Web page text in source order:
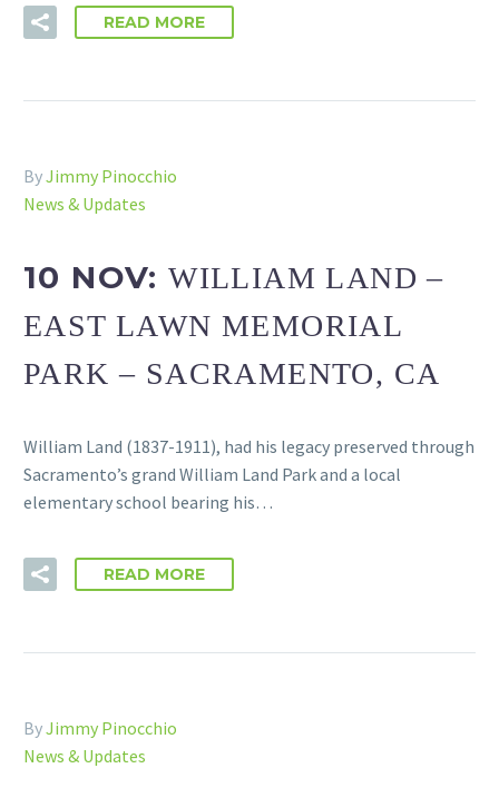
READ MORE
ByJimmy Pinocchio
News & Updates
10 NOV:WILLIAM LAND –
EAST LAWN MEMORIAL
PARK – SACRAMENTO, CA
William Land (1837-1911), had his legacy preserved through
Sacramento’s grand William Land Park and a local
elementary school bearing his…
READ MORE
ByJimmy Pinocchio
News & Updates